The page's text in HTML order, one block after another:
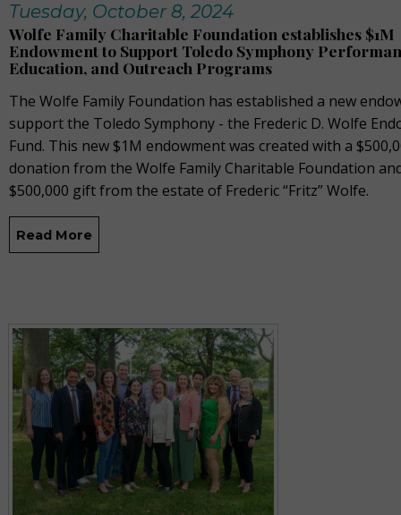
Tuesday, October 8, 2024
Wolfe Family Charitable Foundation establishes $1M
Endowment to Support Toledo Symphony
Education, and Outreach Programs
The Wolfe Family Foundation has established a new
support the Toledo Symphony - the Frederic D. Wolfe
Fund. This new $1M endowment was created with a
donation from the Wolfe Family Charitable Foundation
$500,000 gift from the estate of Frederic “Fritz” Wolfe.
Read More